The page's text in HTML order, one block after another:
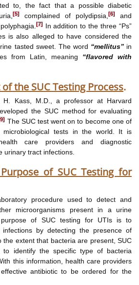
to, the fact that a possible diabetic
[5] complained of polydipsia, [6]
and
[7]In addition to the three “Ps”
is also alleged to have considered the
tasted sweet. The word “mellitus”in
from Latin, meaning “flavored with
the SUC Testing Process.
H. Kass, M.D., a professor at Harvard
the SUC method for evaluating
The SUC test went on to become one of
tests in the world. It is
care providers and diagnostic
urinary tract infections.
of SUC Testing for
procedure used to detect and
microorganisms present in a urine
of SUC testing for UTIs is to
by detecting the presence of
the extent that bacteria are present, SUC
identify the specific type of bacteria
this information, health care providers
antibiotic to be ordered for the